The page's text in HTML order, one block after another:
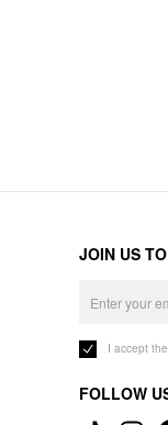
JOIN US
I accept the
FOLLOW